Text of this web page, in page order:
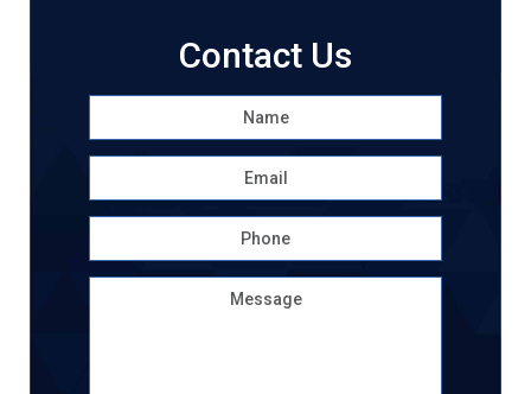
Contact Us
Name *
Email